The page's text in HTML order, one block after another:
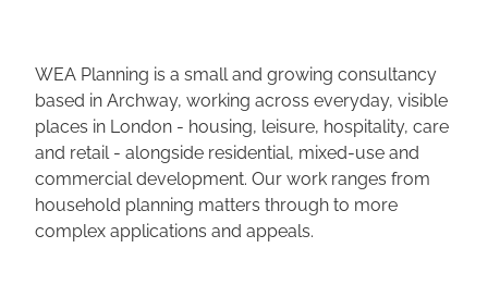
WEA Planning is a small and growing consultancy
based in Archway, working across everyday, visible
places in London - housing, leisure, hospitality, care
and retail - alongside residential, mixed-use and
commercial development. Our work ranges from
household planning matters through to more
complex applications and appeals.